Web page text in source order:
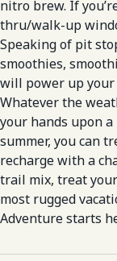
nitro brew. If
thru/walk-up
Speaking of pit
smoothies,
will power up your
Whatever the
your hands upon
summer, you can
recharge with a
trail mix, treat
most rugged
Adventure starts